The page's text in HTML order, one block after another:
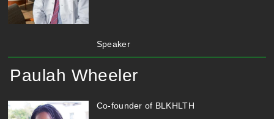
Speaker
Paulah Wheeler
Co-founder of BLKHLTH